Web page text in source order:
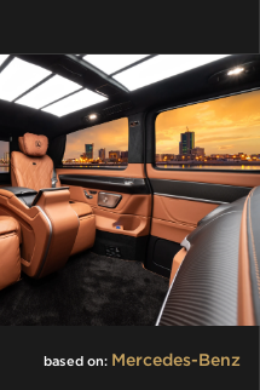
based on: Mercedes-Benz